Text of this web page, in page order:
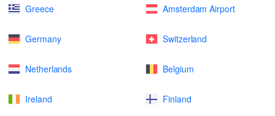
Greece Amsterdam Airport
Germany Switzerland
Netherlands Belgium
Ireland Finland